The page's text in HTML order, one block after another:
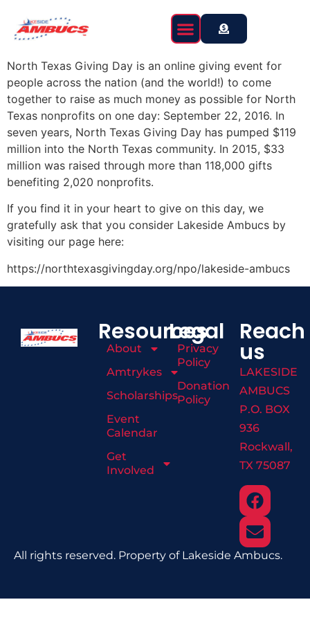
North Texas Giving Day is an online giving event for
people across the nation (and the world!) to come
together to raise as much money as possible for North
Texas nonprofits on one day: September 22, 2016. In
seven years, North Texas Giving Day has pumped $119
million into the North Texas community. In 2015, $33
million was raised through more than 118,000 gifts
benefiting 2,020 nonprofits.
If you find it in your heart to give on this day, we
gratefully ask that you consider Lakeside Ambucs by
visiting our page here:
https://northtexasgivingday.org/npo/lakeside-ambucs
Resources
About
Amtrykes
Scholarships
Event
Calendar
Get
Involved
Legal
Privacy
Policy
Donation
Policy
Reach
us
LAKESIDE
AMBUCS
P.O. BOX
936
Rockwall,
TX 75087
All rights reserved. Property of Lakeside Ambucs.